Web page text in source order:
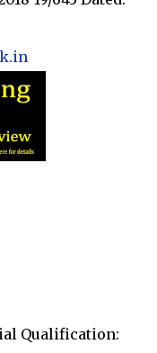
Qualification: